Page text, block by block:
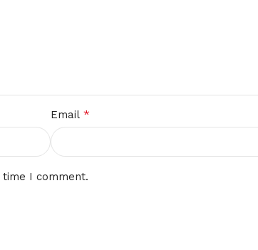
Email *
I comment.